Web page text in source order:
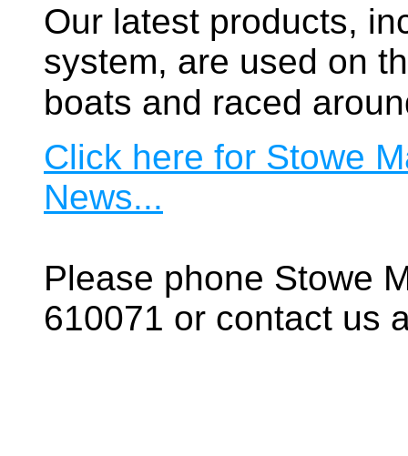
Our latest products,
system, are used on
boats and raced
Click here for Stowe
News...
Please phone Stowe
610071 or contact us